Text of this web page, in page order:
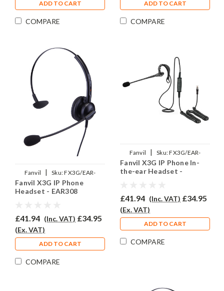
ADD TO CART
COMPARE
ADD TO CART
COMPARE
Fanvil | Sku:FX3G/EAR-
308/QD002P
Fanvil X3G IP Phone
Headset - EAR308
£41.94 (Inc. VAT) £34.95
(Ex. VAT)
ADD TO CART
COMPARE
Fanvil | Sku:FX3G/EAR-
200/QD002P
Fanvil X3G IP Phone In-
the-ear Headset -
£41.94 (Inc. VAT) £34.95
(Ex. VAT)
ADD TO CART
COMPARE